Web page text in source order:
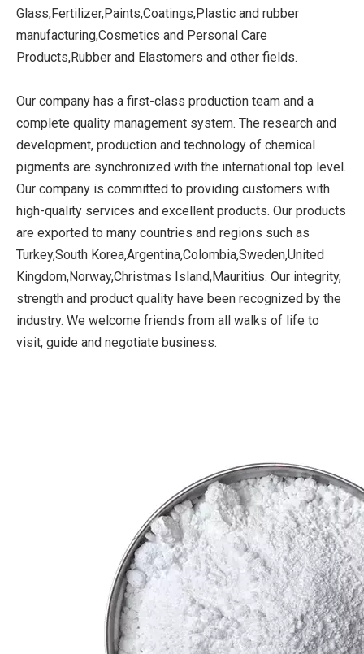
Glass,Fertilizer,Paints,Coatings,Plastic and rubber
manufacturing,Cosmetics and Personal Care
Products,Rubber and Elastomers and other fields.
Our company has a first-class production team and a
complete quality management system. The research and
development, production and technology of chemical
pigments are synchronized with the international top level.
Our company is committed to providing customers with
high-quality services and excellent products. Our products
are exported to many countries and regions such as
Turkey,South Korea,Argentina,Colombia,Sweden,United
Kingdom,Norway,Christmas Island,Mauritius. Our integrity,
strength and product quality have been recognized by the
industry. We welcome friends from all walks of life to
visit, guide and negotiate business.